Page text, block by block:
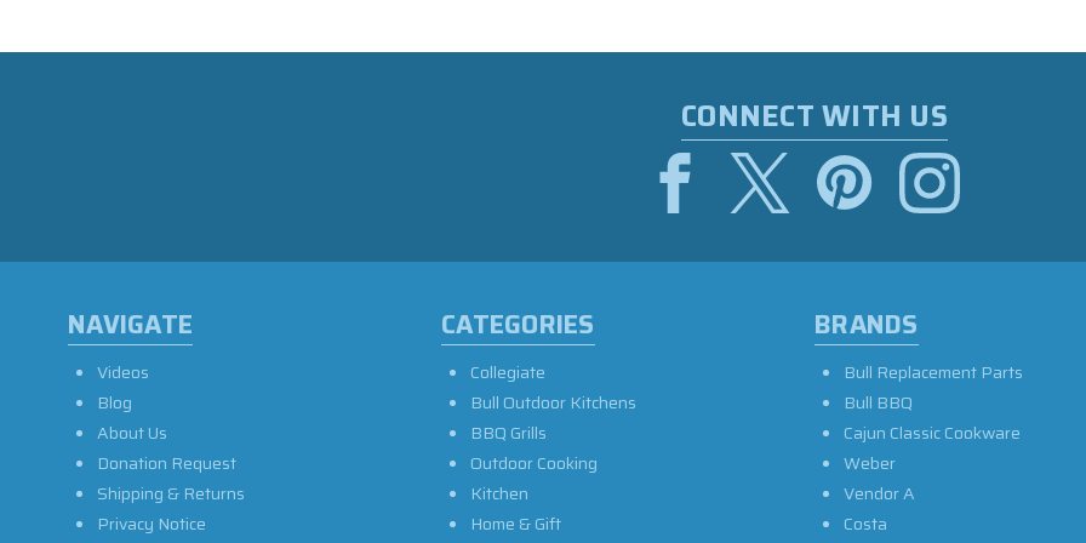
CONNECT WITH US
NAVIGATE
Videos
Blog
About Us
Donation Request
Shipping & Returns
Privacy Notice
CATEGORIES
Collegiate
Bull Outdoor Kitchens
BBQ Grills
Outdoor Cooking
Kitchen
Home & Gift
BRANDS
Bull Replacement Parts
Bull BBQ
Cajun Classic Cookware
Weber
Vendor A
Costa